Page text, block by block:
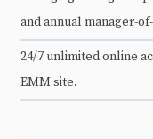
and annual manager-
24/7 unlimited online
EMM site.